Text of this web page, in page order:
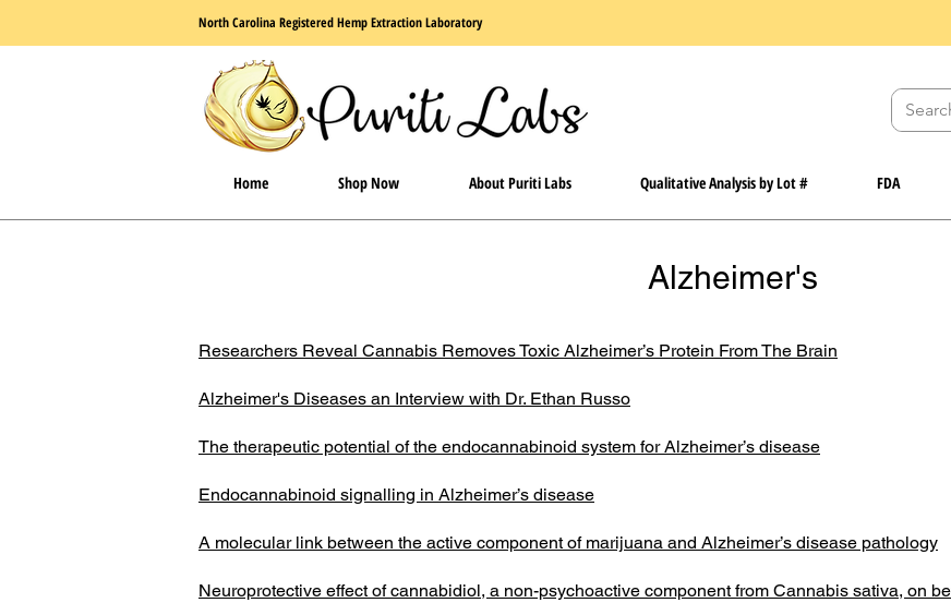
North Carolina Registered Hemp Extraction Laboratory
Home Shop Now About Puriti Labs Qualitative Analysis by Lot # FDA
Alzheimer's
Researchers Reveal Cannabis Removes Toxic Alzheimer’s Protein From The Brain
Alzheimer's Diseases an Interview with Dr. Ethan Russo
The therapeutic potential of the endocannabinoid system for Alzheimer’s disease
Endocannabinoid signalling in Alzheimer’s disease
A molecular link between the active component of marijuana and Alzheimer’s disease pathology
Neuroprotective effect of cannabidiol, a non-psychoactive component from Cannabis sativa, on